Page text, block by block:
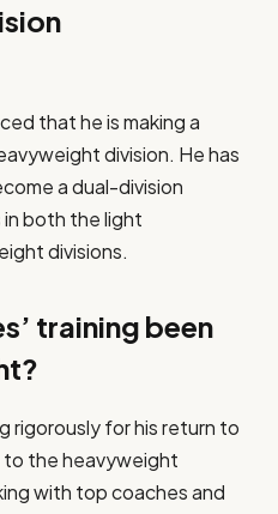
that he is making a
division. He has
a dual-division
both the light
divisions.
training been
rigorously for his return to
to the heavyweight
with top coaches and